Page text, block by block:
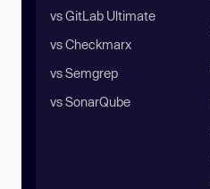
vs GitLab Ultimate
vs Checkmarx
vs Semgrep
vs SonarQube